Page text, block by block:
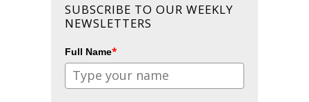
SUBSCRIBE TO OUR WEEKLY
NEWSLETTERS
Full Name*